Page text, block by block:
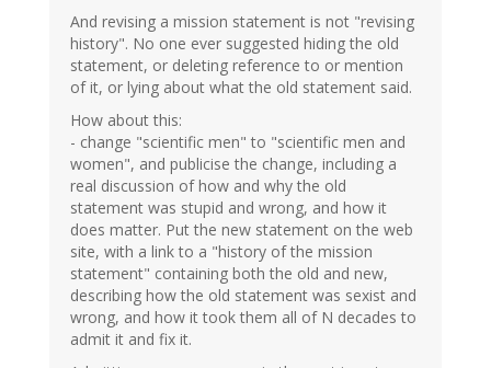
And revising a mission statement is not "revising
history". No one ever suggested hiding the old
statement, or deleting reference to or mention
of it, or lying about what the old statement said.
How about this:
- change "scientific men" to "scientific men and
women", and publicise the change, including a
real discussion of how and why the old
statement was stupid and wrong, and how it
does matter. Put the new statement on the web
site, with a link to a "history of the mission
statement" containing both the old and new,
describing how the old statement was sexist and
wrong, and how it took them all of N decades to
admit it and fix it.